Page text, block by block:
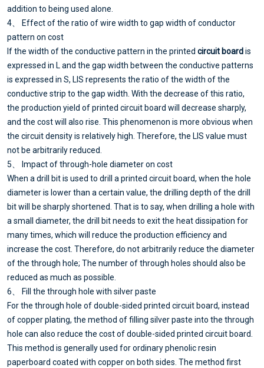
addition to being used alone.
4、 Effect of the ratio of wire width to gap width of conductor
pattern on cost
If the width of the conductive pattern in the printed circuit boardis
expressed in L and the gap width between the conductive patterns
is expressed in S, LIS represents the ratio of the width of the
conductive strip to the gap width. With the decrease of this ratio,
the production yield of printed circuit board will decrease sharply,
and the cost will also rise. This phenomenon is more obvious when
the circuit density is relatively high. Therefore, the LIS value must
not be arbitrarily reduced.
5、 Impact of through-hole diameter on cost
When a drill bit is used to drill a printed circuit board, when the hole
diameter is lower than a certain value, the drilling depth of the drill
bit will be sharply shortened. That is to say, when drilling a hole with
a small diameter, the drill bit needs to exit the heat dissipation for
many times, which will reduce the production efficiency and
increase the cost. Therefore, do not arbitrarily reduce the diameter
of the through hole; The number of through holes should also be
reduced as much as possible.
6、 Fill the through hole with silver paste
For the through hole of double-sided printed circuit board, instead
of copper plating, the method of filling silver paste into the through
hole can also reduce the cost of double-sided printed circuit board.
This method is generally used for ordinary phenolic resin
paperboard coated with copper on both sides. The method first